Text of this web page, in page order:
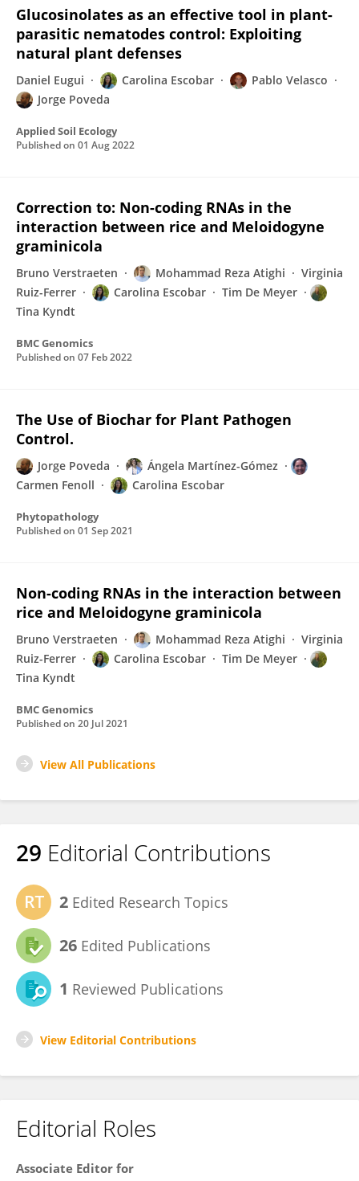
Glucosinolates as an effective tool in plant-
parasitic nematodes control: Exploiting
natural plant defenses
Daniel Eugui Carolina Escobar
Pablo Velasco
Jorge Poveda
Applied Soil Ecology
Published on 01 Aug 2022
Correction to: Non-coding RNAs in the
interaction between rice and Meloidogyne
graminicola
Bruno Verstraeten Mohammad Reza Atighi
Virginia
Ruiz-Ferrer
Carolina Escobar
Tim De Meyer
Tina Kyndt
BMC Genomics
Published on 07 Feb 2022
The Use of Biochar for Plant Pathogen
Control.
Jorge Poveda
Ángela Martínez-Gómez
Carmen Fenoll
Carolina Escobar
Phytopathology
Published on 01 Sep 2021
Non-coding RNAs in the interaction between
rice and Meloidogyne graminicola
Bruno Verstraeten Mohammad Reza Atighi
Virginia
Ruiz-Ferrer
Carolina Escobar
Tim De Meyer
Tina Kyndt
BMC Genomics
Published on 20 Jul 2021
View All Publications
29 Editorial Contributions
2 Edited Research Topics
26 Edited Publications
1 Reviewed Publications
View Editorial Contributions
Editorial Roles
Associate Editor for